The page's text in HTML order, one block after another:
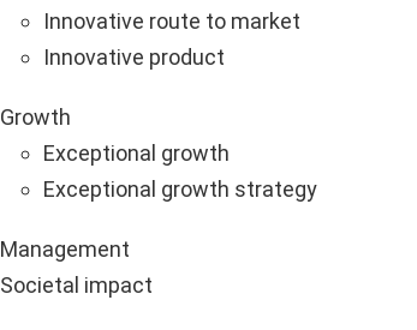
Innovative route to market
Innovative product
Growth
Exceptional growth
Exceptional growth strategy
Management
Societal impact